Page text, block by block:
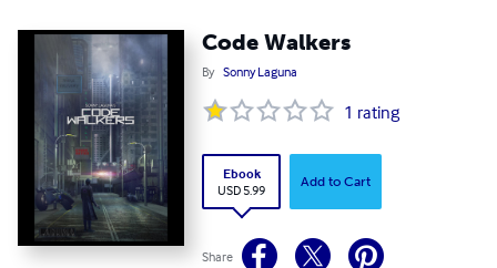
Code Walkers
By Sonny Laguna
1 rating
Ebook
USD 5.99
Add to Cart
Share